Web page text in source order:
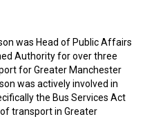
was Head of Public Affairs
Authority for over three
for Greater Manchester
was actively involved in
the Bus Services Act
transport in Greater